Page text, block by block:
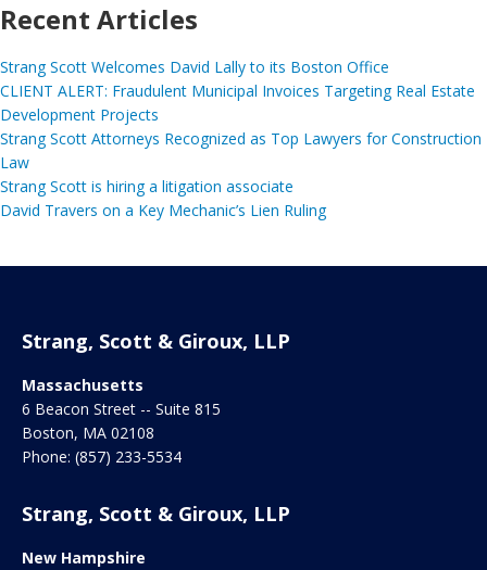
Recent Articles
Strang Scott Welcomes David Lally to its Boston Office
CLIENT ALERT: Fraudulent Municipal Invoices Targeting Real Estate
Development Projects
Strang Scott Attorneys Recognized as Top Lawyers for Construction
Law
Strang Scott is hiring a litigation associate
David Travers on a Key Mechanic’s Lien Ruling
Strang, Scott & Giroux, LLP
Massachusetts
6 Beacon Street -- Suite 815
Boston, MA 02108
Phone: (857) 233-5534
Strang, Scott & Giroux, LLP
New Hampshire